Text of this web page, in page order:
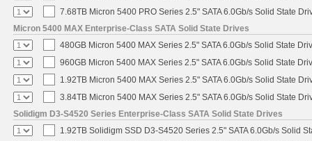
7.68TB Micron 5400 PRO Series 2.5" SATA 6.0Gb/s Solid State
Micron 5400 MAX Enterprise-Class SATA Solid State Drives
480GB Micron 5400 MAX Series 2.5" SATA 6.0Gb/s Solid State
960GB Micron 5400 MAX Series 2.5" SATA 6.0Gb/s Solid State
1.92TB Micron 5400 MAX Series 2.5" SATA 6.0Gb/s Solid State
3.84TB Micron 5400 MAX Series 2.5" SATA 6.0Gb/s Solid State
Solidigm D3-S4520 Series Enterprise-Class SATA Solid State Drives
1.92TB Solidigm SSD D3-S4520 Series 2.5" SATA 6.0Gb/s Solid